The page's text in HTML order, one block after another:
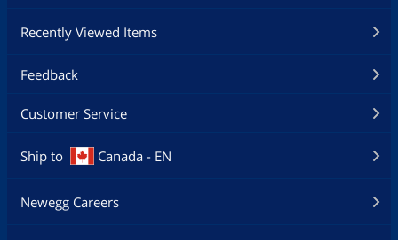
Recently Viewed Items
Feedback
Customer Service
Ship to Canada - EN
Newegg Careers